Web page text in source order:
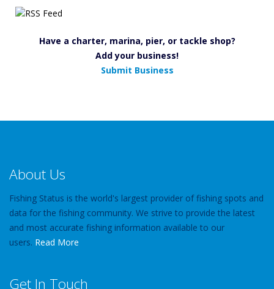
Have a charter, marina, pier, or tackle shop?
Add your business!
Submit Business
About Us
Fishing Status is the world's largest provider of fishing spots and
data for the fishing community. We strive to provide the latest
and most accurate fishing information available to our
users. Read More
Get In Touch